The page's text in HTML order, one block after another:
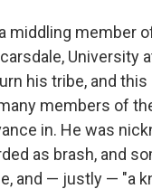
middling member
University
his tribe, and this
members of
in. He was
as brash, and
and — justly — "a